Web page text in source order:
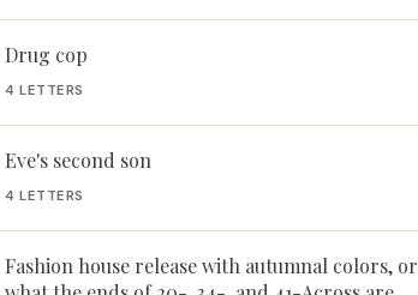
Drug cop
4 LETTERS
Eve's second son
4 LETTERS
Fashion house release with autumnal colors, or